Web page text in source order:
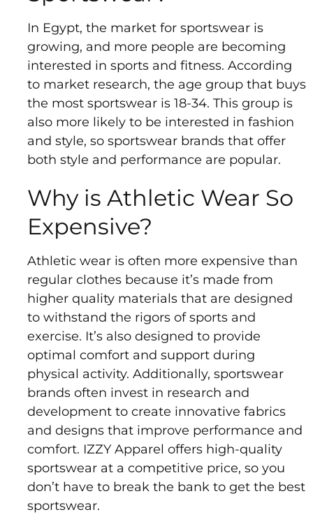
In Egypt, the market for sportswear is
growing, and more people are becoming
interested in sports and fitness. According
to market research, the age group that buys
the most sportswear is 18-34. This group is
also more likely to be interested in fashion
and style, so sportswear brands that offer
both style and performance are popular.
Why is Athletic Wear So
Expensive?
Athletic wear is often more expensive than
regular clothes because it’s made from
higher quality materials that are designed
to withstand the rigors of sports and
exercise. It’s also designed to provide
optimal comfort and support during
physical activity. Additionally, sportswear
brands often invest in research and
development to create innovative fabrics
and designs that improve performance and
comfort. IZZY Apparel offers high-quality
sportswear at a competitive price, so you
don’t have to break the bank to get the best
sportswear.